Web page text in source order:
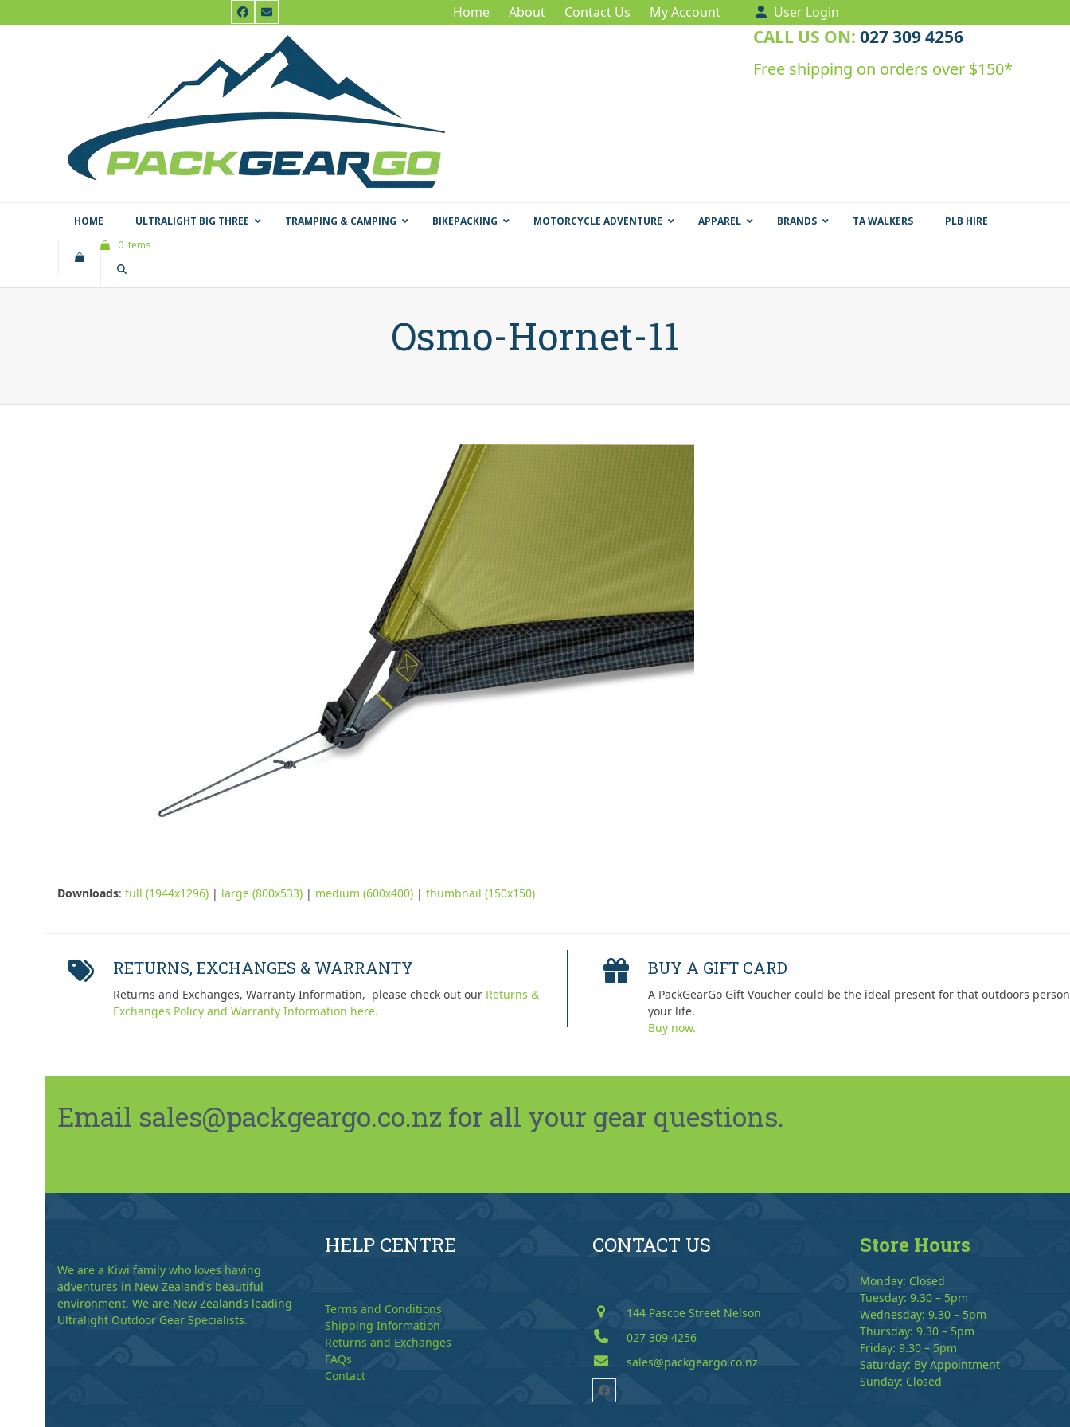
to
Facebook
Email Home About Contact Us My Account User Login
CALL US ON: 027 309 4256
Free shipping on orders over $150*
HOME ULTRALIGHT BIG THREE TRAMPING & CAMPING BIKEPACKING MOTORCYCLE ADVENTURE APPAREL BRANDS TA WALKERS
PLB HIRE
0 Items
Osmo-Hornet-11
Downloads: full (1944x1296) | large (800x533) | medium (600x400) | thumbnail (150x150)
RETURNS, EXCHANGES & WARRANTY
Returns and Exchanges, Warranty Information, please check out our Returns &
Exchanges Policy and Warranty Information here.
BUY A GIFT CARD
A PackGearGo Gift Voucher could be the ideal present for that outdoors
your life.
Buy now.
Email sales@packgeargo.co.nz for all your gear questions.
We are a Kiwi family who loves having
adventures in New Zealand’s beautiful
environment. We are New Zealands leading
Ultralight Outdoor Gear Specialists.
HELP CENTRE
Terms and Conditions
Shipping Information
Returns and Exchanges
FAQs
Contact
CONTACT US
144 Pascoe Street Nelson
027 309 4256
sales@packgeargo.co.nz
Facebook
Store Hours
Monday: Closed
Tuesday: 9.30 – 5pm
Wednesday: 9.30 – 5pm
Thursday: 9.30 – 5pm
Friday: 9.30 – 5pm
Saturday: By Appointment
Sunday: Closed